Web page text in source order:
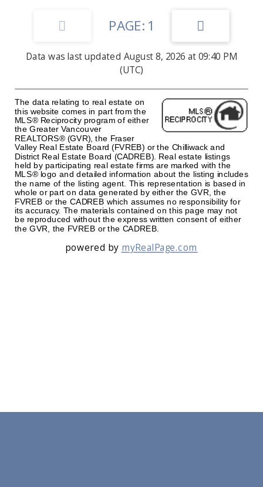
1
Data was last updated August 8, 2026 at 09:40 PM
(UTC)
The data relating to real estate on
this website comes in part from the
MLS® Reciprocity program of either
the Greater Vancouver
REALTORS® (GVR), the Fraser
Valley Real Estate Board (FVREB) or the Chilliwack and
District Real Estate Board (CADREB). Real estate listings
held by participating real estate firms are marked with the
MLS® logo and detailed information about the listing includes
the name of the listing agent. This representation is based in
whole or part on data generated by either the GVR, the
FVREB or the CADREB which assumes no responsibility for
its accuracy. The materials contained on this page may not
be reproduced without the express written consent of either
the GVR, the FVREB or the CADREB.
powered by myRealPage.com